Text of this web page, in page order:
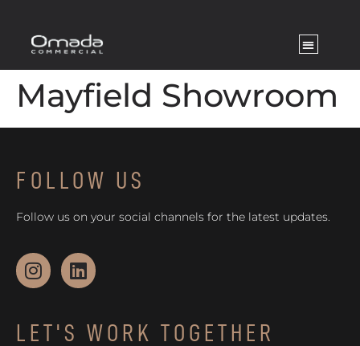
Mayfield Showroom
FOLLOW US
Follow us on your social channels for the latest updates.
LET'S WORK TOGETHER